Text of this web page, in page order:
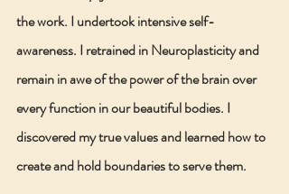
the work. I undertook intensive self-
awareness. I retrained in Neuroplasticity and
remain in awe of the power of the brain over
every function in our beautiful bodies. I
discovered my true values and learned how to
create and hold boundaries to serve them.